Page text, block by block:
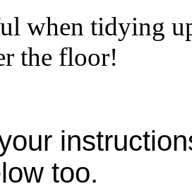
when tidying
the floor!
too.